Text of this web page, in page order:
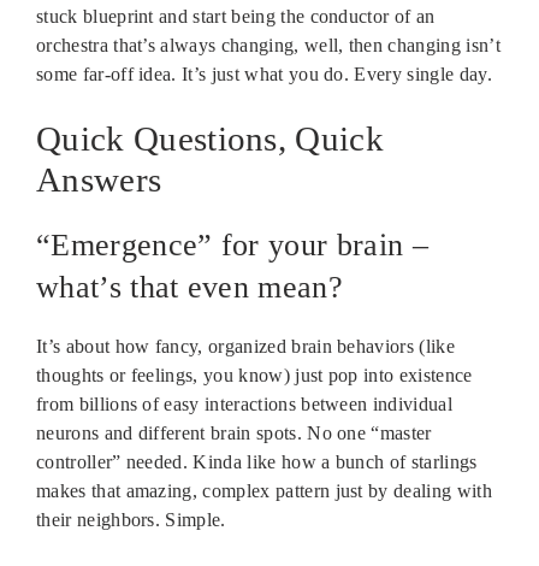
stuck blueprint and start being the conductor of an
orchestra that’s always changing, well, then changing isn’t
some far-off idea. It’s just what you do. Every single day.
Quick Questions, Quick
Answers
“Emergence” for your brain –
what’s that even mean?
It’s about how fancy, organized brain behaviors (like
thoughts or feelings, you know) just pop into existence
from billions of easy interactions between individual
neurons and different brain spots. No one “master
controller” needed. Kinda like how a bunch of starlings
makes that amazing, complex pattern just by dealing with
their neighbors. Simple.